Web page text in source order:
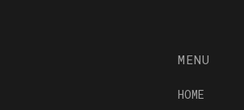
MENU
HOME